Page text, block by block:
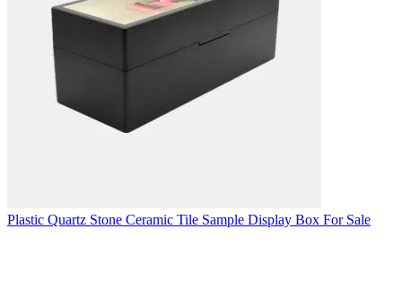
Plastic Quartz Stone Ceramic Tile Sample Display Box For Sale